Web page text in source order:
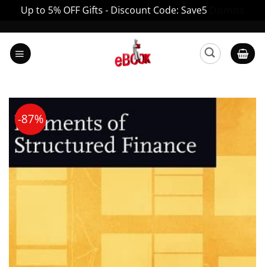
Up to 5% OFF Gifts - Discount Code: Save5
content
-87%